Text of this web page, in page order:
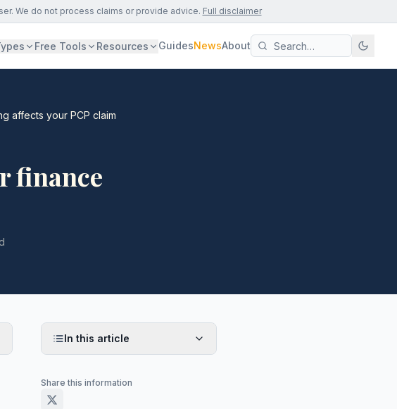
We do not process claims or provide advice. Full disclaimer
Free Tools Resources GuidesNewsAbout
affects your PCP claim
finance
In this article
Share this information